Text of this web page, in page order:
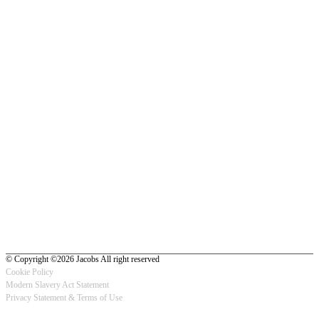
© Copyright ©2026 Jacobs All right reserved
Footer
Cookie Policy
Modern Slavery Act Statement
Privacy Statement & Terms of Use